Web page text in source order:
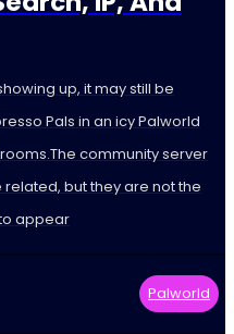
up, it may still be
Pals in an icy Palworld
community server
but they are not the
appear
Palworld